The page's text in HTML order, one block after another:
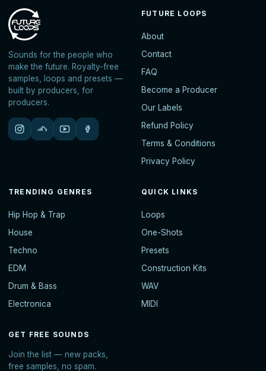
Sounds for the people who
make the future. Royalty-free
samples, loops and presets —
built by producers, for
producers.
FUTURE LOOPS
About
Contact
FAQ
Become a Producer
Our Labels
Refund Policy
Terms & Conditions
Privacy Policy
TRENDING GENRES
Hip Hop & Trap
House
Techno
EDM
Drum & Bass
Electronica
QUICK LINKS
Loops
One-Shots
Presets
Construction Kits
WAV
MIDI
GET FREE SOUNDS
Join the list — new packs,
free samples, no spam.